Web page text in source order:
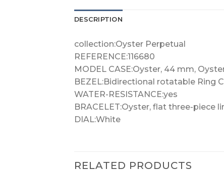
DESCRIPTION
collection:Oyster Perpetual
REFERENCE:116680
MODEL CASE:Oyster, 44 mm,
BEZEL:Bidirectional rotatable Ring
WATER-RESISTANCE:yes
BRACELET:Oyster, flat three-piece
DIAL:White
RELATED PRODUCTS